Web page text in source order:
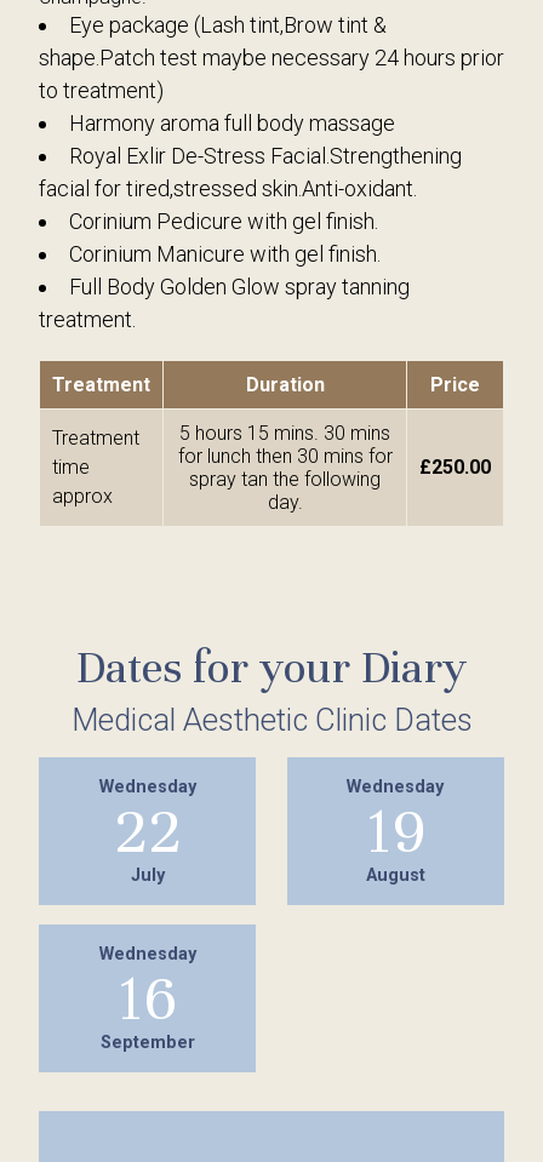
Eye package (Lash tint,Brow tint &
shape.Patch test maybe necessary 24 hours prior
to treatment)
Harmony aroma full body massage
Royal Exlir De-Stress Facial.Strengthening
facial for tired,stressed skin.Anti-oxidant.
Corinium Pedicure with gel finish.
Corinium Manicure with gel finish.
Full Body Golden Glow spray tanning
treatment.
Treatment Duration Price
Treatment
time
approx
5 hours 15 mins. 30 mins
for lunch then 30 mins for
spray tan the following
day.
£250.00
Dates for your Diary
Medical Aesthetic Clinic Dates
Wednesday
22
July
Wednesday
19
August
Wednesday
16
September